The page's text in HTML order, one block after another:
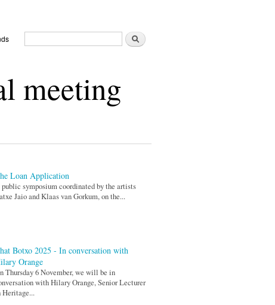
Search form
Search
meeting
Loan Application
symposium coordinated by the artists
Jaio and Klaas van Gorkum, on the...
Botxo 2025 - In conversation with
Orange
Thursday 6 November, we will be in
with Hilary Orange, Senior Lecturer
Heritage...